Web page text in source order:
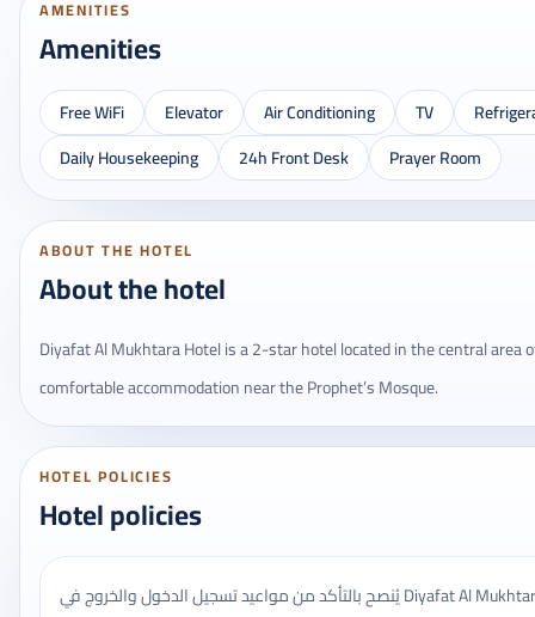
AMENITIES
Amenities
Free WiFi Elevator Air Conditioning TV
Daily Housekeeping
24h Front Desk Prayer Room
ABOUT THE HOTEL
About the hotel
Diyafat Al Mukhtara Hotel is a 2-star hotel located in the central area
comfortable accommodation near the Prophet’s Mosque.
HOTEL POLICIES
Hotel policies
يُنصح بالتأكد من مواعيد تسجيل الدخول والخروج في Diyafat Al Mukhtara Hotel، وقد تختلف بعض